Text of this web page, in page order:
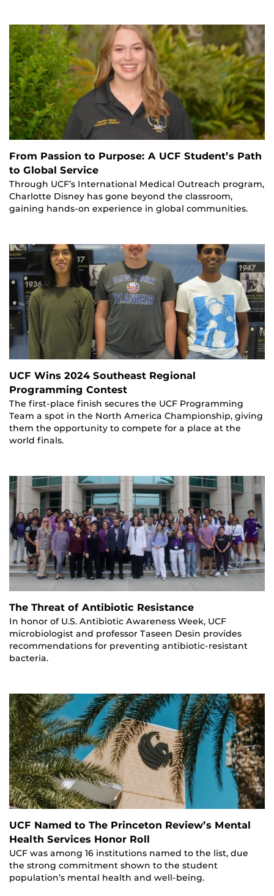
From Passion to Purpose: A UCF Student’s Path
to Global Service
Through UCF’s International Medical Outreach program,
Charlotte Disney has gone beyond the classroom,
gaining hands-on experience in global communities.
UCF Wins 2024 Southeast Regional
Programming Contest
The first-place finish secures the UCF Programming
Team a spot in the North America Championship, giving
them the opportunity to compete for a place at the
world finals.
The Threat of Antibiotic Resistance
In honor of U.S. Antibiotic Awareness Week, UCF
microbiologist and professor Taseen Desin provides
recommendations for preventing antibiotic-resistant
bacteria.
UCF Named to The Princeton Review’s Mental
Health Services Honor Roll
UCF was among 16 institutions named to the list, due
the strong commitment shown to the student
population’s mental health and well-being.